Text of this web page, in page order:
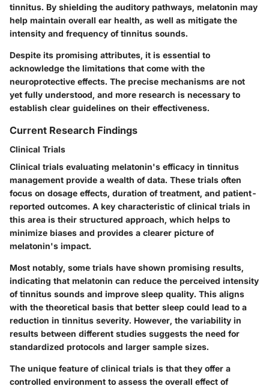
tinnitus. By shielding the auditory pathways, melatonin may
help maintain overall ear health, as well as mitigate the
intensity and frequency of tinnitus sounds.
Despite its promising attributes, it is essential to
acknowledge the limitations that come with the
neuroprotective effects. The precise mechanisms are not
yet fully understood, and more research is necessary to
establish clear guidelines on their effectiveness.
Current Research Findings
Clinical Trials
Clinical trials evaluating melatonin's efficacy in tinnitus
management provide a wealth of data. These trials often
focus on dosage effects, duration of treatment, and patient-
reported outcomes. A key characteristic of clinical trials in
this area is their structured approach, which helps to
minimize biases and provides a clearer picture of
melatonin's impact.
Most notably, some trials have shown promising results,
indicating that melatonin can reduce the perceived intensity
of tinnitus sounds and improve sleep quality. This aligns
with the theoretical basis that better sleep could lead to a
reduction in tinnitus severity. However, the variability in
results between different studies suggests the need for
standardized protocols and larger sample sizes.
The unique feature of clinical trials is that they offer a
controlled environment to assess the overall effect of